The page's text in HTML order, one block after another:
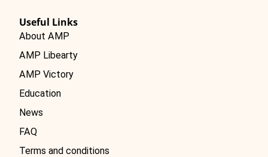
Useful Links
About AMP
AMP Libearty
AMP Victory
Education
News
FAQ
Terms and conditions